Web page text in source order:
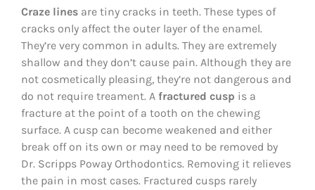
Craze lines are tiny cracks in teeth. These types of
cracks only affect the outer layer of the enamel.
They’re very common in adults. They are extremely
shallow and they don’t cause pain. Although they are
not cosmetically pleasing, they’re not dangerous and
do not require treament. A fractured cusp is a
fracture at the point of a tooth on the chewing
surface. A cusp can become weakened and either
break off on its own or may need to be removed by
Dr. Scripps Poway Orthodontics. Removing it relieves
the pain in most cases. Fractured cusps rarely